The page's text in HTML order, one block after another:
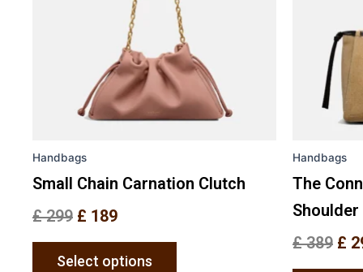
Handbags
Small Chain Carnation Clutch
£299 £ 189
Select options
The
options
may
be
chosen
on
page
Handbags
The
Shoulder
£389 £